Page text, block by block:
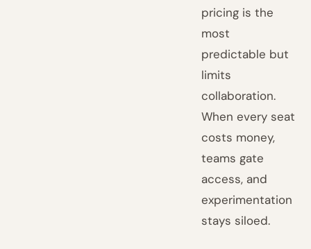
pricing is the
most
predictable but
limits
collaboration.
When every seat
costs money,
teams gate
access, and
experimentation
stays siloed.